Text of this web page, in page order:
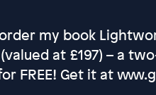
my book
at £197) – a
FREE! Get it at